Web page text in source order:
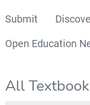
Submit
Open Education
All